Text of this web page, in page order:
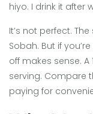
hiyo. I drink it after
It’s not perfect.
Sobah. But if
off makes sense. A
serving. Compare
paying for